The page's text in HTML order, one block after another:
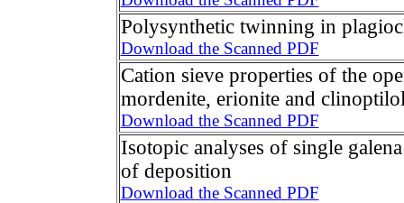
Polysynthetic twinning in
Download the Scanned PDF
Cation sieve properties of the
mordenite, erionite and
Download the Scanned PDF
Isotopic analyses of single
of deposition
Download the Scanned PDF